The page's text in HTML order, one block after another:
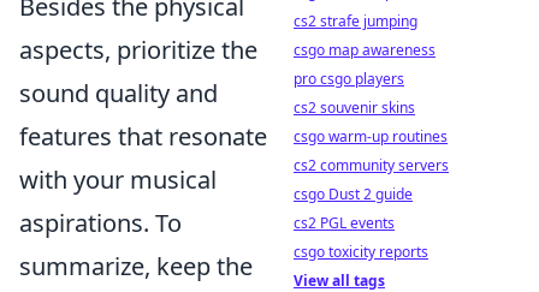
Besides the physical
aspects, prioritize the
sound quality and
features that resonate
with your musical
aspirations. To
summarize, keep the
cs2 strafe jumping
csgo map awareness
pro csgo players
cs2 souvenir skins
csgo warm-up routines
cs2 community servers
csgo Dust 2 guide
cs2 PGL events
csgo toxicity reports
View all tags